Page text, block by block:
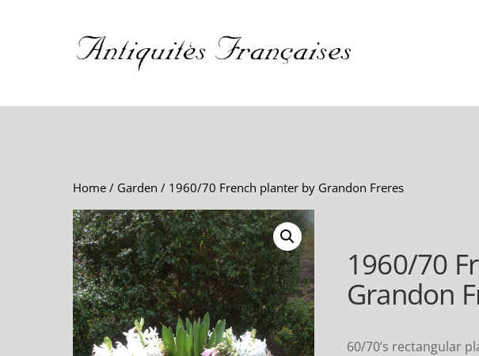
Home / Garden / 1960/70 French planter by Grandon Freres
1960/70
Grandon
60/70’s rectangular